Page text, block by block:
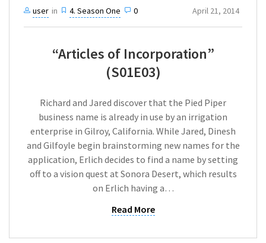
user in 4. Season One 0 April 21, 2014
“Articles of Incorporation”
(S01E03)
Richard and Jared discover that the Pied Piper
business name is already in use by an irrigation
enterprise in Gilroy, California. While Jared, Dinesh
and Gilfoyle begin brainstorming new names for the
application, Erlich decides to find a name by setting
off to a vision quest at Sonora Desert, which results
on Erlich having a…
Read More